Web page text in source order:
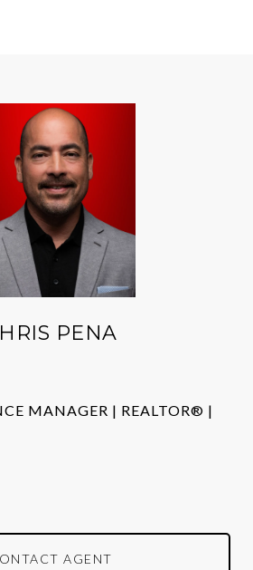
PENA
MANAGER | REALTOR® |
AGENT